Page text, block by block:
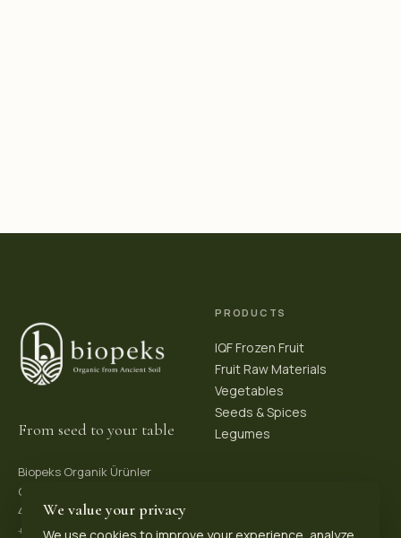
From seed to your table
Biopeks Organik Ürünler
OSB. Reis Mh, 4. Sk 30/1,
42570 Akşehir / Konya, Türkiye
+90 531 625 70 04·
PRODUCTS
IQF Frozen Fruit
Fruit Raw Materials
Vegetables
Seeds & Spices
Legumes
We value your privacy